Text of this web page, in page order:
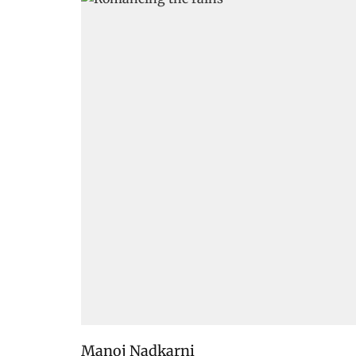
Manoj Nadkarni